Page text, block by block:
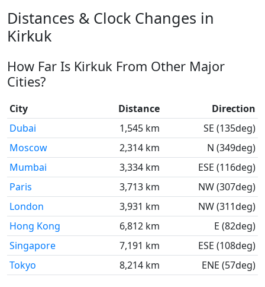
Distances & Clock Changes in
Kirkuk
How Far Is Kirkuk From Other Major
Cities?
City Distance
Direction
Dubai
1,545 km
SE (135deg)
Moscow
2,314 km
N (349deg)
Mumbai
3,334 km
ESE (116deg)
Paris
3,713 km
NW (307deg)
London
3,931 km
NW (311deg)
Hong Kong
6,812 km
E (82deg)
Singapore
7,191 km
ESE (108deg)
Tokyo
8,214 km ENE (57deg)